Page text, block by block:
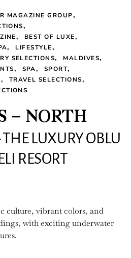
MAGAZINE GROUP
BEST OF LUXE
LIFESTYLE
SELECTIONS
MALDIVES
SPA
SPORT
TRAVEL SELECTIONS
– NORTH
LUXURY OBLU
RESORT
culture, vibrant colors, and
with exciting underwater